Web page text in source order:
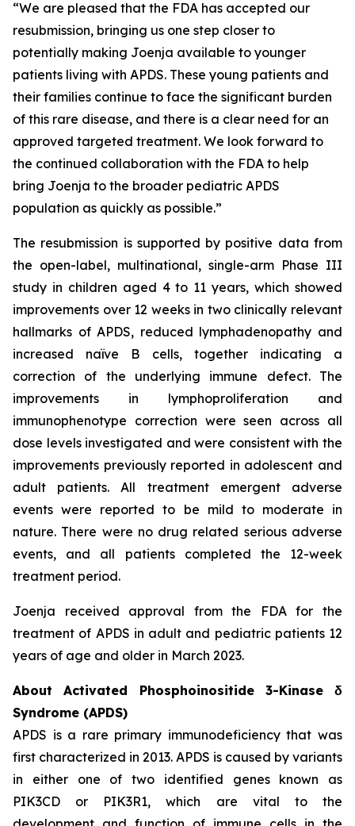
“We are pleased that the FDA has accepted our
resubmission, bringing us one step closer to
potentially making Joenja available to younger
patients living with APDS. These young patients and
their families continue to face the significant burden
of this rare disease, and there is a clear need for an
approved targeted treatment. We look forward to
the continued collaboration with the FDA to help
bring Joenja to the broader pediatric APDS
population as quickly as possible.”
The resubmission is supported by positive data from
the open-label, multinational, single-arm Phase III
study in children aged 4 to 11 years, which showed
improvements over 12 weeks in two clinically relevant
hallmarks of APDS, reduced lymphadenopathy and
increased naïve B cells, together indicating a
correction of the underlying immune defect. The
improvements in lymphoproliferation and
immunophenotype correction were seen across all
dose levels investigated and were consistent with the
improvements previously reported in adolescent and
adult patients. All treatment emergent adverse
events were reported to be mild to moderate in
nature. There were no drug related serious adverse
events, and all patients completed the 12-week
treatment period.
Joenja received approval from the FDA for the
treatment of APDS in adult and pediatric patients 12
years of age and older in March 2023.
About Activated Phosphoinositide 3-Kinase δ
Syndrome (APDS)
APDS is a rare primary immunodeficiency that was
first characterized in 2013. APDS is caused by variants
in either one of two identified genes known as
PIK3CD or PIK3R1, which are vital to the